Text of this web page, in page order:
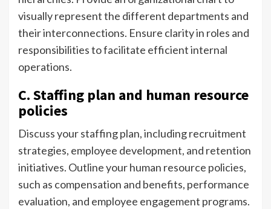
visually represent the different departments and
their interconnections. Ensure clarity in roles and
responsibilities to facilitate efficient internal
operations.
C. Staffing plan and human resource
policies
Discuss your staffing plan, including recruitment
strategies, employee development, and retention
initiatives. Outline your human resource policies,
such as compensation and benefits, performance
evaluation, and employee engagement programs.